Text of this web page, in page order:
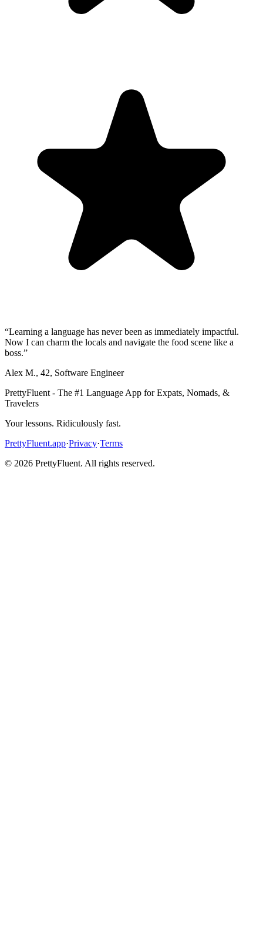
“Learning a language has never been as immediately impactful.
Now I can charm the locals and navigate the food scene like a
boss.”
Alex M., 42, Software Engineer
PrettyFluent - The #1 Language App for Expats, Nomads, &
Travelers
Your lessons. Ridiculously fast.
PrettyFluent.app·Privacy·Terms
© 2026 PrettyFluent. All rights reserved.